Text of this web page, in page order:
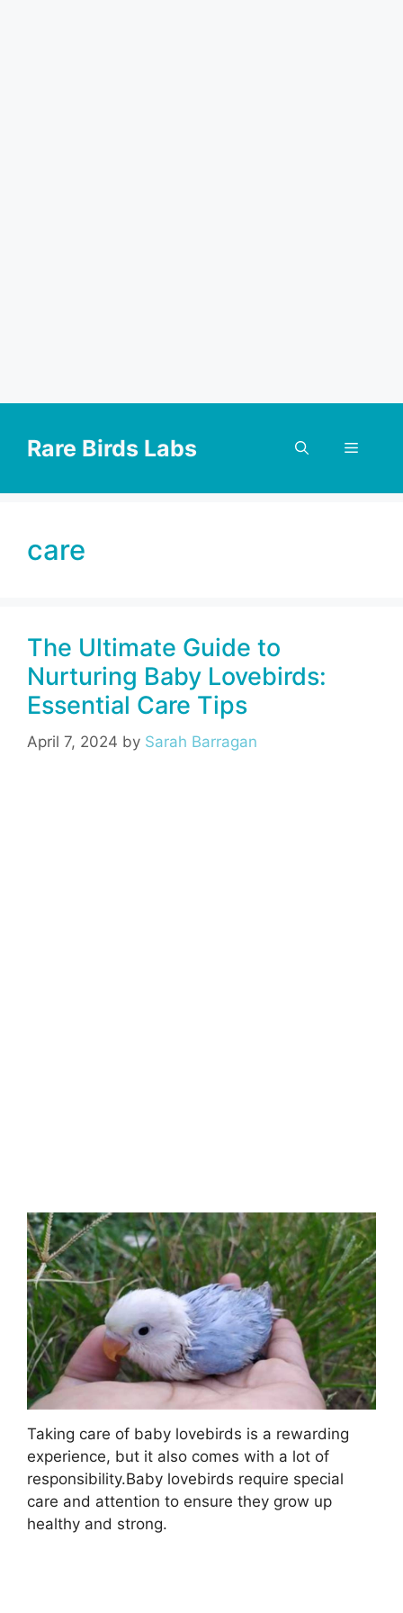
contentRare Birds Labs Menu
care
The Ultimate Guide to
Nurturing Baby Lovebirds:
Essential Care Tips
April 7, 2024 by Sarah Barragan
Taking care of baby lovebirds is a rewarding
experience, but it also comes with a lot of
responsibility.Baby lovebirds require special
care and attention to ensure they grow up
healthy and strong.